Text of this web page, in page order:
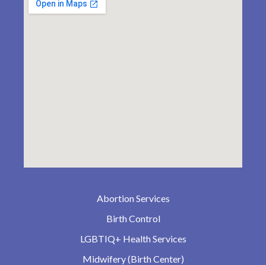
Abortion Services
Birth Control
LGBTIQ+ Health Services
Midwifery (Birth Center)